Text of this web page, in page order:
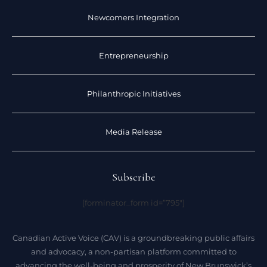
Newcomers Integration
Entrepreneurship
Philanthropic Initiatives
Media Release
Subscribe
[forminator_form id=”795″]
Canadian Active Voice (CAV) is a groundbreaking public affairs
and advocacy, a non-partisan platform committed to